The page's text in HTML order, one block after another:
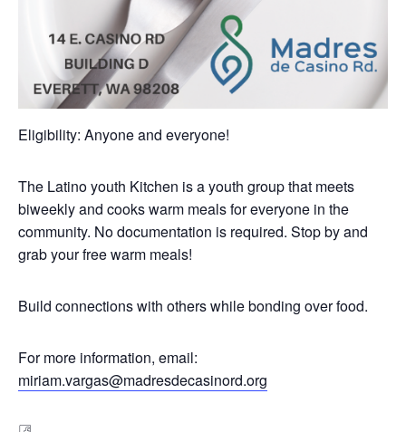
Eligibility: Anyone and everyone!
The Latino youth Kitchen is a youth group that meets
biweekly and cooks warm meals for everyone in the
community. No documentation is required. Stop by and
grab your free warm meals!
Build connections with others while bonding over food.
For more information, email:
miriam.vargas@madresdecasinord.org